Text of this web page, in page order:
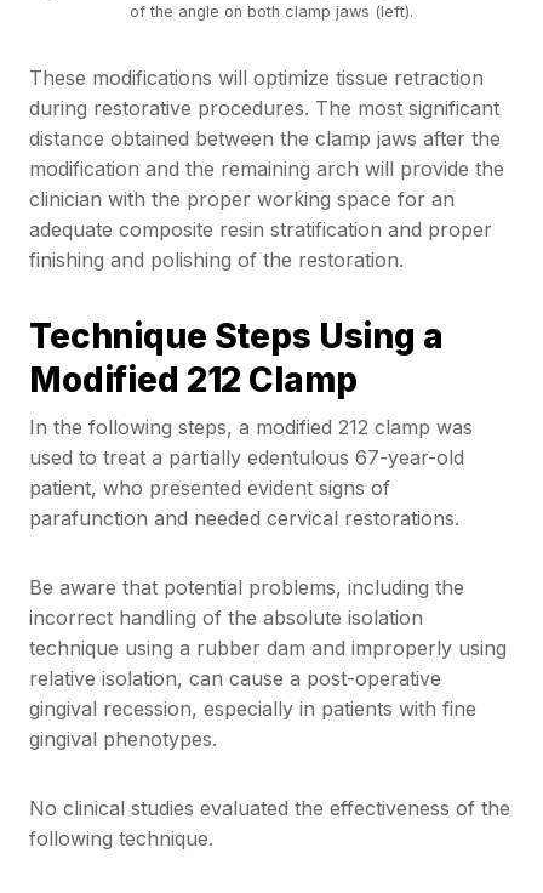
of the angle on both clamp jaws (left).
These modifications will optimize tissue retraction
during restorative procedures. The most significant
distance obtained between the clamp jaws after the
modification and the remaining arch will provide the
clinician with the proper working space for an
adequate composite resin stratification and proper
finishing and polishing of the restoration.
Technique Steps Using a
Modified 212 Clamp
In the following steps, a modified 212 clamp was
used to treat a partially edentulous 67-year-old
patient, who presented evident signs of
parafunction and needed cervical restorations.
Be aware that potential problems, including the
incorrect handling of the absolute isolation
technique using a rubber dam and improperly using
relative isolation, can cause a post-operative
gingival recession, especially in patients with fine
gingival phenotypes.
No clinical studies evaluated the effectiveness of the
following technique.